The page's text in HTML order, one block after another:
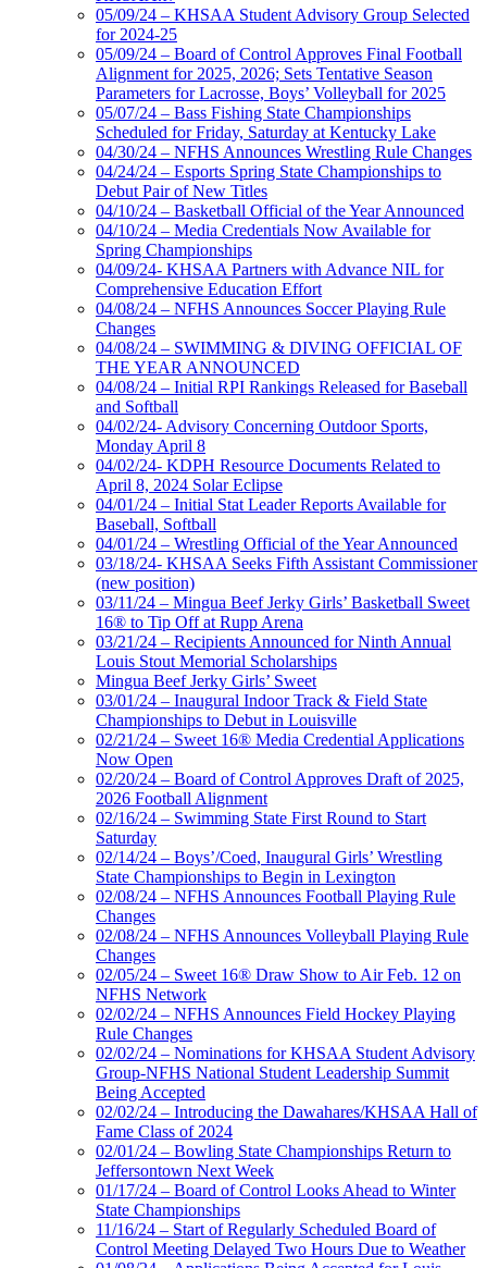
05/09/24 – KHSAA Student Advisory Group Selected
for 2024-25
05/09/24 – Board of Control Approves Final Football
Alignment for 2025, 2026; Sets Tentative Season
Parameters for Lacrosse, Boys’ Volleyball for 2025
05/07/24 – Bass Fishing State Championships
Scheduled for Friday, Saturday at Kentucky Lake
04/30/24 – NFHS Announces Wrestling Rule Changes
04/24/24 – Esports Spring State Championships to
Debut Pair of New Titles
04/10/24 – Basketball Official of the Year Announced
04/10/24 – Media Credentials Now Available for
Spring Championships
04/09/24- KHSAA Partners with Advance NIL for
Comprehensive Education Effort
04/08/24 – NFHS Announces Soccer Playing Rule
Changes
04/08/24 – SWIMMING & DIVING OFFICIAL OF
THE YEAR ANNOUNCED
04/08/24 – Initial RPI Rankings Released for Baseball
and Softball
04/02/24- Advisory Concerning Outdoor Sports,
Monday April 8
04/02/24- KDPH Resource Documents Related to
April 8, 2024 Solar Eclipse
04/01/24 – Initial Stat Leader Reports Available for
Baseball, Softball
04/01/24 – Wrestling Official of the Year Announced
03/18/24- KHSAA Seeks Fifth Assistant Commissioner
(new position)
03/11/24 – Mingua Beef Jerky Girls’ Basketball Sweet
16® to Tip Off at Rupp Arena
03/21/24 – Recipients Announced for Ninth Annual
Louis Stout Memorial Scholarships
Mingua Beef Jerky Girls’ Sweet
03/01/24 – Inaugural Indoor Track & Field State
Championships to Debut in Louisville
02/21/24 – Sweet 16® Media Credential Applications
Now Open
02/20/24 – Board of Control Approves Draft of 2025,
2026 Football Alignment
02/16/24 – Swimming State First Round to Start
Saturday
02/14/24 – Boys’/Coed, Inaugural Girls’ Wrestling
State Championships to Begin in Lexington
02/08/24 – NFHS Announces Football Playing Rule
Changes
02/08/24 – NFHS Announces Volleyball Playing Rule
Changes
02/05/24 – Sweet 16® Draw Show to Air Feb. 12 on
NFHS Network
02/02/24 – NFHS Announces Field Hockey Playing
Rule Changes
02/02/24 – Nominations for KHSAA Student Advisory
Group-NFHS National Student Leadership Summit
Being Accepted
02/02/24 – Introducing the Dawahares/KHSAA Hall of
Fame Class of 2024
02/01/24 – Bowling State Championships Return to
Jeffersontown Next Week
01/17/24 – Board of Control Looks Ahead to Winter
State Championships
11/16/24 – Start of Regularly Scheduled Board of
Control Meeting Delayed Two Hours Due to Weather